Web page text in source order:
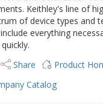
Keithley's line of
of device types and
everything
Share Product
Catalog